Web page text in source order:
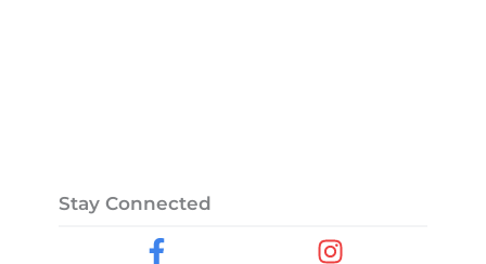
Stay Connected